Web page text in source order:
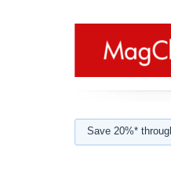
Save 20%*